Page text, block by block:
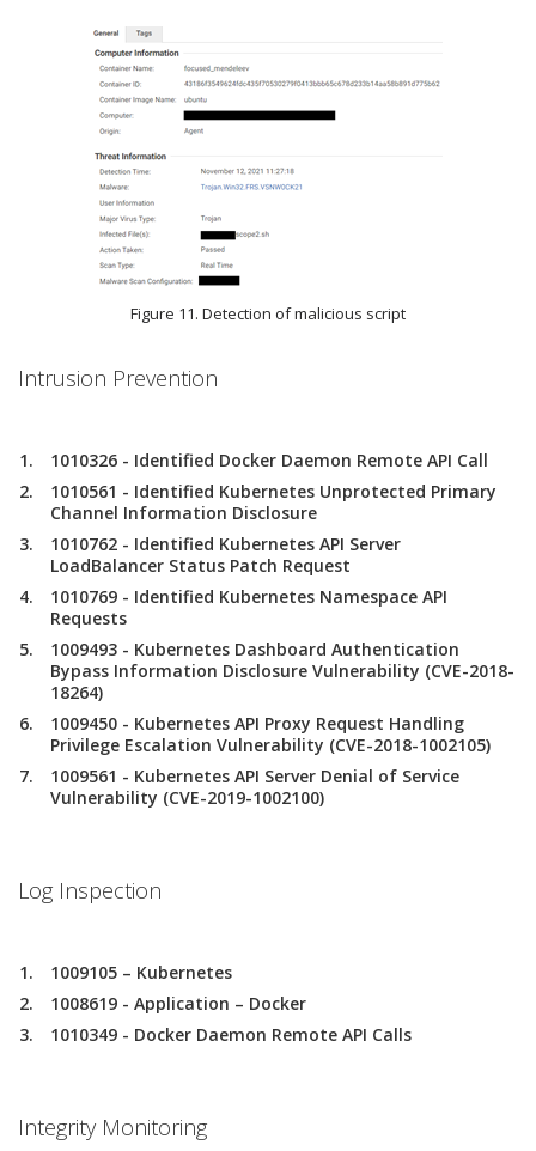
Figure 11. Detection of malicious script
Intrusion Prevention
1010326 - Identified Docker Daemon Remote API Call
1010561 - Identified Kubernetes Unprotected Primary
Channel Information Disclosure
1010762 - Identified Kubernetes API Server
LoadBalancer Status Patch Request
1010769 - Identified Kubernetes Namespace API
Requests
1009493 - Kubernetes Dashboard Authentication
Bypass Information Disclosure Vulnerability (CVE-2018-
18264)
1009450 - Kubernetes API Proxy Request Handling
Privilege Escalation Vulnerability (CVE-2018-1002105)
1009561 - Kubernetes API Server Denial of Service
Vulnerability (CVE-2019-1002100)
Log Inspection
1009105 – Kubernetes
1008619 - Application – Docker
1010349 - Docker Daemon Remote API Calls
Integrity Monitoring